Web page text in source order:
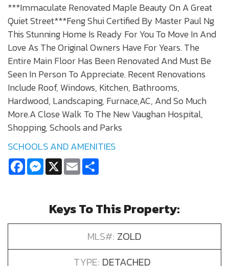
***Immaculate Renovated Maple Beauty On A Great
Quiet Street***Feng Shui Certified By Master Paul Ng
This Stunning Home Is Ready For You To Move In And
Love As The Original Owners Have For Years. The
Entire Main Floor Has Been Renovated And Must Be
Seen In Person To Appreciate. Recent Renovations
Include Roof, Windows, Kitchen, Bathrooms,
Hardwood, Landscaping, Furnace,AC, And So Much
More.A Close Walk To The New Vaughan Hospital,
Shopping, Schools and Parks
SCHOOLS AND AMENITIES
FacebookMessenger
X Email
Keys To This Property:
MLS#: ZOLD
TYPE: DETACHED